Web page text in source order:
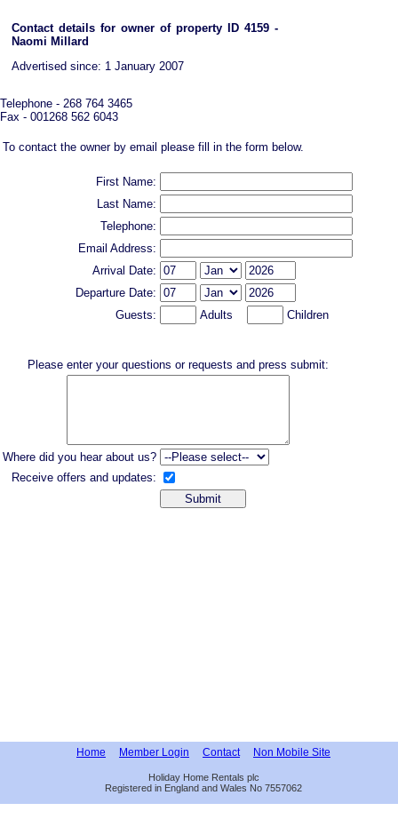
Contact details for owner of property ID 4159 -
Naomi Millard
Advertised since: 1 January 2007
Telephone - 268 764 3465
Fax - 001268 562 6043
To contact the owner by email please fill in the form below.
First Name:
Last Name:
Telephone:
Email Address:
Arrival Date:
Departure Date:
Guests:
Adults Children
Please enter your questions or requests and press submit:
Where did you hear about us?
Receive offers and updates:
Home Member Login Contact Non Mobile Site
Holiday Home Rentals plc
Registered in England and Wales No 7557062